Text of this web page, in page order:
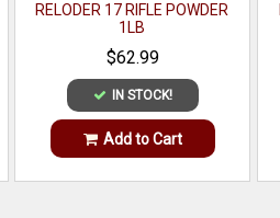
RELODER 17 RIFLE POWDER
1LB
$62.99
IN STOCK!
Add to Cart